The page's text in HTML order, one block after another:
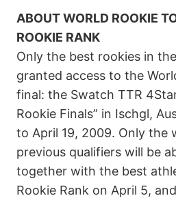
ABOUT WORLD ROOKIE
ROOKIE RANK
Only the best rookies in
granted access to the
final: the Swatch TTR
Rookie Finals” in Ischgl,
to April 19, 2009. Only the
previous qualifiers will be
together with the best
Rookie Rank on April 5,